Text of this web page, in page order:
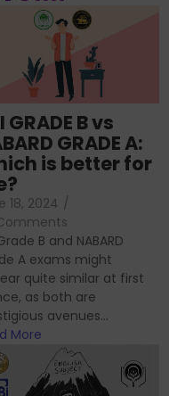
GRADE B vs
GRADE A:
is better for
18, 2024 /
B and NABARD
A exams might
quite similar at first
as both are
avenues...
More